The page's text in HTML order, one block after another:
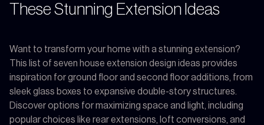
These Stunning Extension Ideas
Want to transform your home with a stunning extension?
This list of seven house extension design ideas provides
inspiration for ground floor and second floor additions, from
sleek glass boxes to expansive double-story structures.
Discover options for maximizing space and light, including
popular choices like rear extensions, loft conversions, and